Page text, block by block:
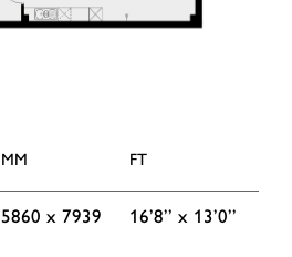
MM FT
5860 x 7939 16’8’’ x 13’0’’